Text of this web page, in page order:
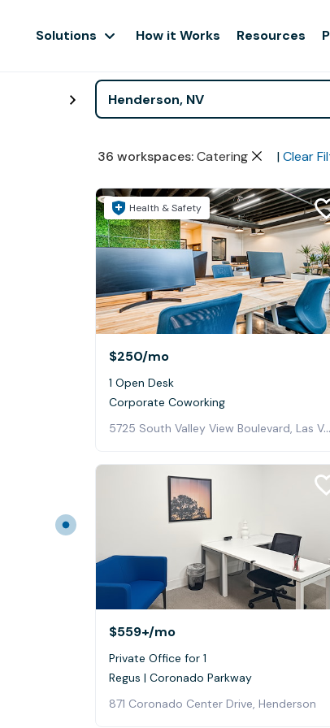
Solutions How it Works Resources
36 workspaces: Catering | Clear
Health & Safety
$250/mo
1 Open Desk
Corporate Coworking
5725 South Valley View Boulevard, Las Vegas
$559+/mo
Private Office for 1
Regus | Coronado Parkway
871 Coronado Center Drive, Henderson